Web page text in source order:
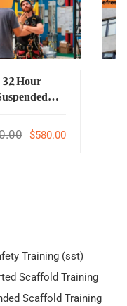
32 Hour
Scaffold
$580.00
Training (sst)
Scaffold Training
Scaffold Training